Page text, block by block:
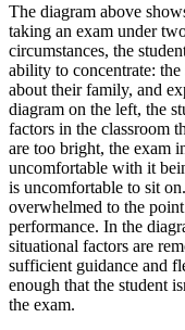
The diagram above
taking an exam under
circumstances, the
ability to concentrate:
about their family, and
diagram on the left, the
factors in the classroom
are too bright, the exam
uncomfortable with it
is uncomfortable to sit
overwhelmed to the
performance. In the
situational factors are
sufficient guidance and
enough that the student
the exam.